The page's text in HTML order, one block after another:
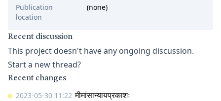
Publication
location
(none)
Recent discussion
This project doesn't have any ongoing discussion.
Start a new thread?
Recent changes
2023-05-30 11:22 मीमांसान्यायप्रकाशः